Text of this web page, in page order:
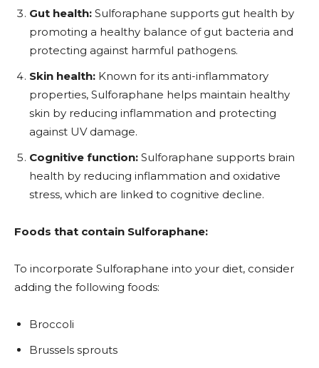
Gut health: Sulforaphane supports gut health by
promoting a healthy balance of gut bacteria and
protecting against harmful pathogens.
Skin health: Known for its anti-inflammatory
properties, Sulforaphane helps maintain healthy
skin by reducing inflammation and protecting
against UV damage.
Cognitive function: Sulforaphane supports brain
health by reducing inflammation and oxidative
stress, which are linked to cognitive decline.
Foods that contain Sulforaphane:
To incorporate Sulforaphane into your diet, consider
adding the following foods:
Broccoli
Brussels sprouts